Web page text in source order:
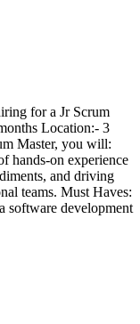
for a Jr Scrum
Location:- 3
Master, you will:
hands-on experience
and driving
teams. Must Haves:
software development